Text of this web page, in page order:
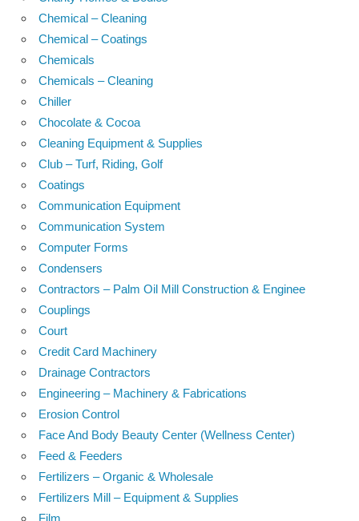
Chemical – Cleaning
Chemical – Coatings
Chemicals
Chemicals – Cleaning
Chiller
Chocolate & Cocoa
Cleaning Equipment & Supplies
Club – Turf, Riding, Golf
Coatings
Communication Equipment
Communication System
Computer Forms
Condensers
Contractors – Palm Oil Mill Construction & Enginee
Couplings
Court
Credit Card Machinery
Drainage Contractors
Engineering – Machinery & Fabrications
Erosion Control
Face And Body Beauty Center (Wellness Center)
Feed & Feeders
Fertilizers – Organic & Wholesale
Fertilizers Mill – Equipment & Supplies
Film